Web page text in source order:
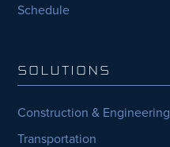
Schedule
SOLUTIONS
Construction & Engineering
Transportation